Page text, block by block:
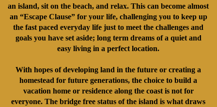
an island, sit on the beach, and relax. This can become almost
an “Escape Clause” for your life, challenging you to keep up
the fast paced everyday life just to meet the challenges and
goals you have set aside; long term dreams of a quiet and
easy living in a perfect location.
With hopes of developing land in the future or creating a
homestead for future generations, the choice to build a
vacation home or residence along the coast is not for
everyone. The bridge free status of the island is what draws